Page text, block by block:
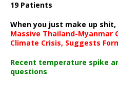
19 Patients
When you just make up
Massive Thailand-Myanmar
Climate Crisis, Suggests
Recent temperature spike
questions